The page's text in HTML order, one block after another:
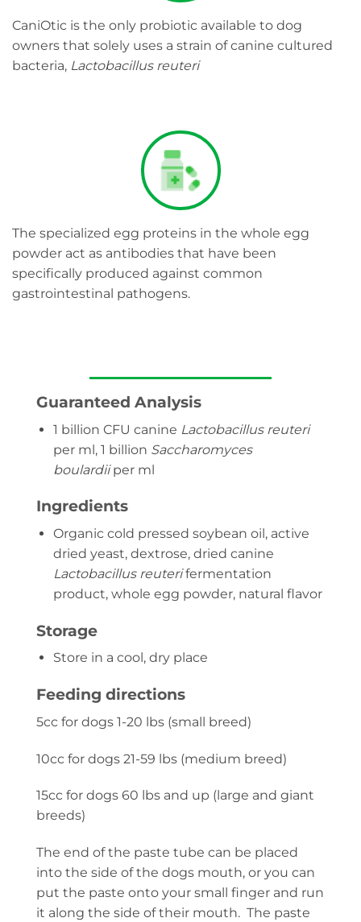
CaniOtic is the only probiotic available to dog
owners that solely uses a strain of canine cultured
bacteria, Lactobacillus reuteri
The specialized egg proteins in the whole egg
powder act as antibodies that have been
specifically produced against common
gastrointestinal pathogens.
Guaranteed Analysis
1 billion CFU canine Lactobacillus reuteri
per ml, 1 billion Saccharomyces
boulardiiper ml
Ingredients
Organic cold pressed soybean oil, active
dried yeast, dextrose, dried canine
Lactobacillus reuterifermentation
product, whole egg powder, natural flavor
Storage
Store in a cool, dry place
Feeding directions
5cc for dogs 1-20 lbs (small breed)
10cc for dogs 21-59 lbs (medium breed)
15cc for dogs 60 lbs and up (large and giant
breeds)
The end of the paste tube can be placed
into the side of the dogs mouth, or you can
put the paste onto your small finger and run
it along the side of their mouth. The paste